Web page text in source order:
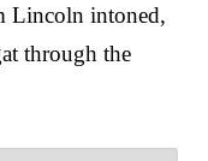
Lincoln intoned,
through the